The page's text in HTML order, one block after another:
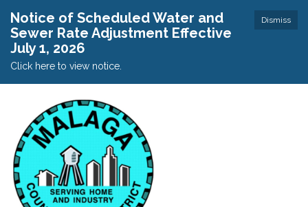
Dismiss
Notice of Scheduled Water and
Sewer Rate Adjustment Effective
July 1, 2026
Click here to view notice.